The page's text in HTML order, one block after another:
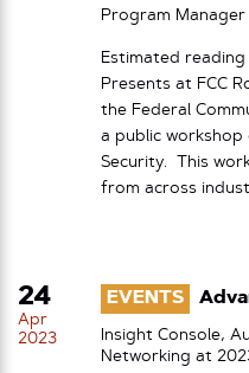
Program Manager
Estimated
Presents at FCC
the Federal
a public
Security. This
from across
24
Apr
2023
EVENTS
Insight Console,
Networking at